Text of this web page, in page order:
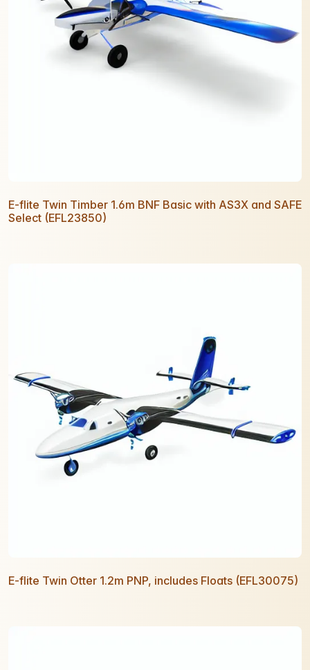
E-flite Twin Timber 1.6m BNF Basic with AS3X and SAFE
Select (EFL23850)
E-flite Twin Otter 1.2m PNP, includes Floats (EFL30075)